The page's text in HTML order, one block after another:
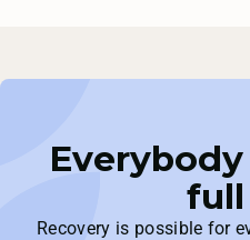
Recovery is possible for